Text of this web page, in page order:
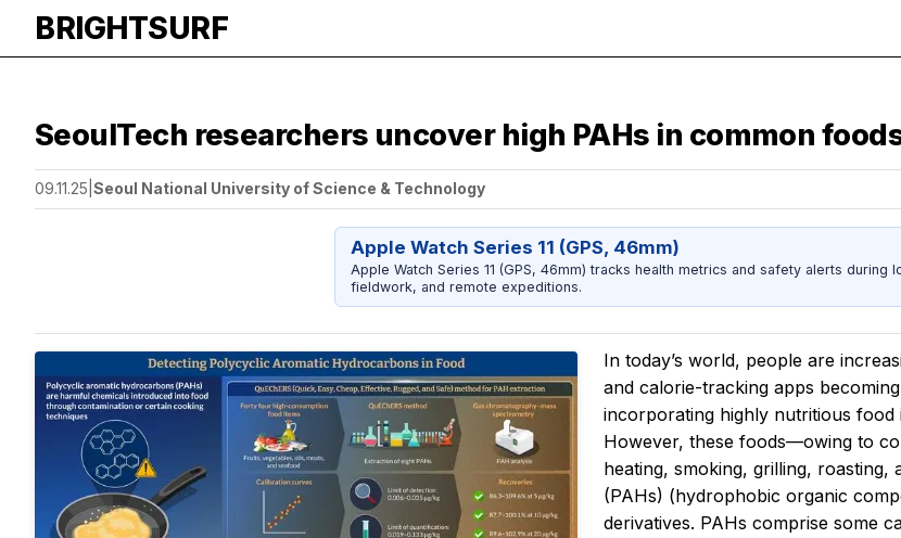
BRIGHTSURF
SeoulTech researchers uncover high PAHs in common
09.11.25 Seoul National University of Science & Technology
Apple Watch Series 11 (GPS, 46mm)
Apple Watch Series 11 (GPS, 46mm) tracks health metrics and safety alerts during
fieldwork, and remote expeditions.
In today’s world, people are
and calorie-tracking apps
incorporating highly nutritious food
However, these foods—owing to
heating, smoking, grilling,
(PAHs) (hydrophobic organic
derivatives. PAHs comprise some